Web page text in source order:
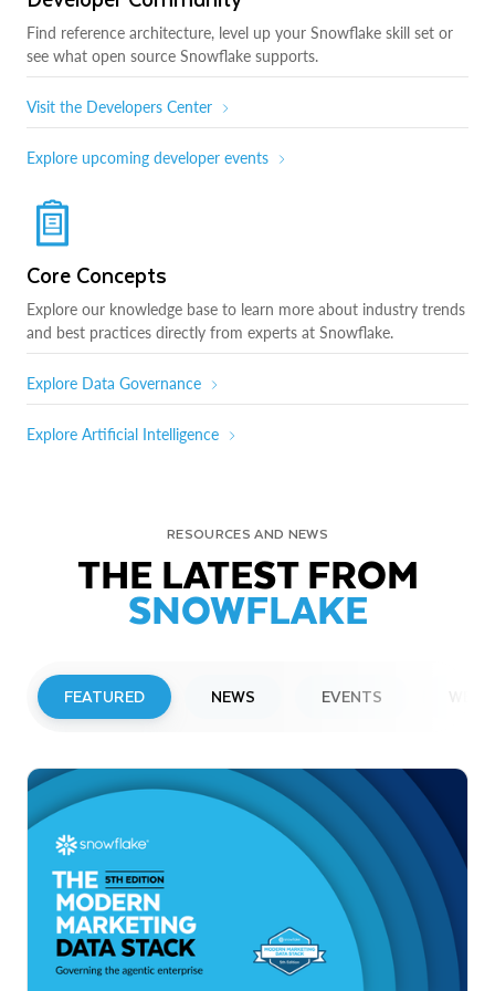
Find reference architecture, level up your Snowflake skill set or
see what open source Snowflake supports.
Visit the Developers Center
Explore upcoming developer events
Core Concepts
Explore our knowledge base to learn more about industry trends
and best practices directly from experts at Snowflake.
Explore Data Governance
Explore Artificial Intelligence
RESOURCES AND NEWS
THE LATEST FROM
SNOWFLAKE
FEATURED NEWS EVENTS
Snowflake to Present at Upcoming
Investor Conferences
Read More